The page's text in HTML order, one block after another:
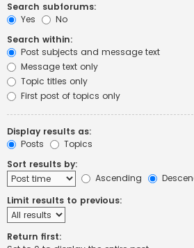
Search subforums:
Yes
No
Search within:
Post subjects and message text
Message text only
Topic titles only
First post of topics only
Display results as:
Posts
Topics
Sort results by:
Ascending
Limit results to previous:
Return first: